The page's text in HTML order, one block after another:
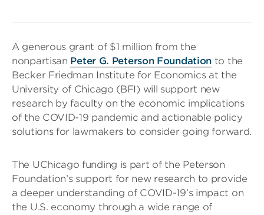
A generous grant of $1 million from the
nonpartisan Peter G. Peterson Foundation to the
Becker Friedman Institute for Economics at the
University of Chicago (BFI) will support new
research by faculty on the economic implications
of the COVID-19 pandemic and actionable policy
solutions for lawmakers to consider going forward.
The UChicago funding is part of the Peterson
Foundation’s support for new research to provide
a deeper understanding of COVID-19’s impact on
the U.S. economy through a wide range of